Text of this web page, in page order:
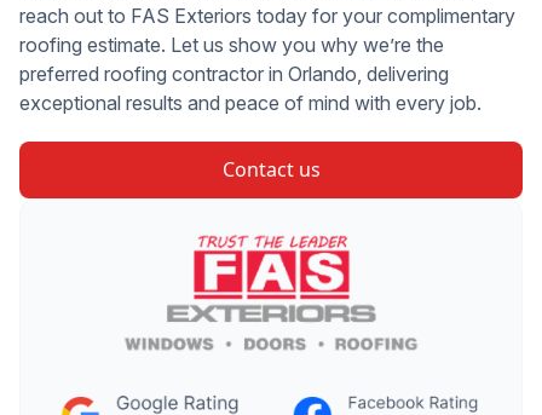
reach out to FAS Exteriors today for your complimentary
roofing estimate. Let us show you why we’re the
preferred roofing contractor in Orlando, delivering
exceptional results and peace of mind with every job.
Contact us